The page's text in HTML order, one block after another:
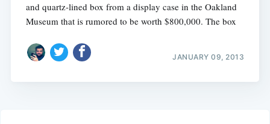
and quartz-lined box from a display case in the Oakland
Museum that is rumored to be worth $800,000. The box
JANUARY 09, 2013